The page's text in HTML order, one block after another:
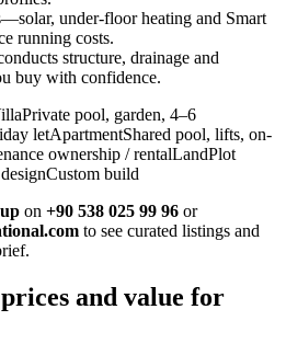
under-floor heating and Smart
running costs.
structure, drainage and
buy with confidence.
pool, garden, 4–6
letApartmentShared pool, lifts, on-
ownership / rentalLandPlot
build
on +90 538 025 99 96 or
to see curated listings and
and value for